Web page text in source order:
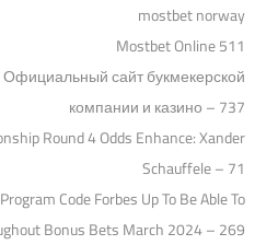
mostbet norway
Mostbet Online 511
сайт букмекерской
компании и казино – 737
Round 4 Odds Enhance: Xander
Schauffele – 71
Code Forbes Up To Be Able To
Bonus Bets March 2024 – 269